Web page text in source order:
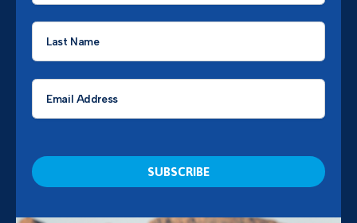
Last
Name
Email